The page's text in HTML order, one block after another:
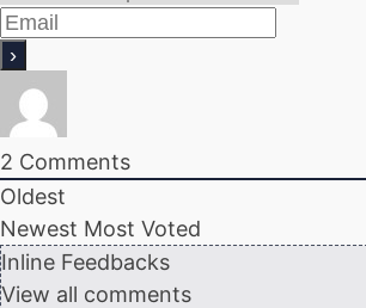
2 Comments
Oldest
Newest Most Voted
Inline Feedbacks
View all comments